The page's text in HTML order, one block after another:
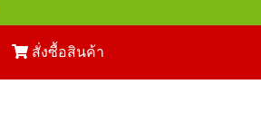
สั่งซื้อสินค้า